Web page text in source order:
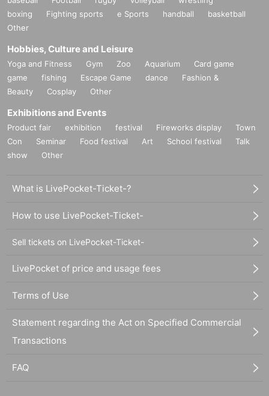
boxing
Fighting sports e Sports handball
basketball
Other
Hobbies, Culture and Leisure
Yoga and Fitness Gym Zoo Aquarium
Card game
game
fishing Escape Game dance
Fashion &
Beauty
Cosplay Other
Exhibitions and Events
Product fair exhibition festival Fireworks display
Town
Con
Seminar Food festival Art School festival
Talk
show
Other
What is LivePocket-Ticket-?
How to use LivePocket-Ticket-
Sell tickets on LivePocket-Ticket-
LivePocket of price and usage fees
Terms of Use
Statement regarding the Act on Specified Commercial
Transactions
FAQ